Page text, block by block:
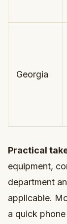
Georgia
Practical
equipment,
department
applicable.
a quick